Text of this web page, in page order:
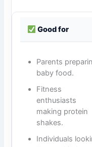
Good for
Parents
baby food.
Fitness
enthusiasts
making protein
shakes.
Individuals